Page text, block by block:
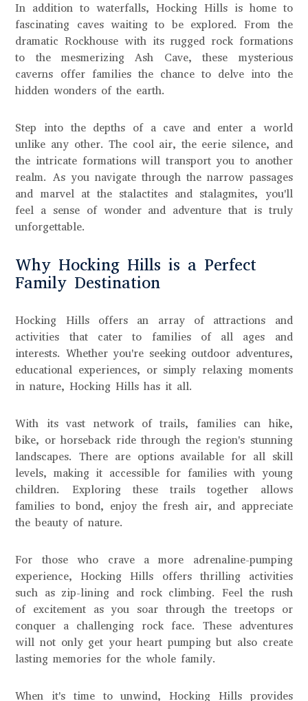
In addition to waterfalls, Hocking Hills is home to
fascinating caves waiting to be explored. From the
dramatic Rockhouse with its rugged rock formations
to the mesmerizing Ash Cave, these mysterious
caverns offer families the chance to delve into the
hidden wonders of the earth.
Step into the depths of a cave and enter a world
unlike any other. The cool air, the eerie silence, and
the intricate formations will transport you to another
realm. As you navigate through the narrow passages
and marvel at the stalactites and stalagmites, you'll
feel a sense of wonder and adventure that is truly
unforgettable.
Why Hocking Hills is a Perfect
Family Destination
Hocking Hills offers an array of attractions and
activities that cater to families of all ages and
interests. Whether you're seeking outdoor adventures,
educational experiences, or simply relaxing moments
in nature, Hocking Hills has it all.
With its vast network of trails, families can hike,
bike, or horseback ride through the region's stunning
landscapes. There are options available for all skill
levels, making it accessible for families with young
children. Exploring these trails together allows
families to bond, enjoy the fresh air, and appreciate
the beauty of nature.
For those who crave a more adrenaline-pumping
experience, Hocking Hills offers thrilling activities
such as zip-lining and rock climbing. Feel the rush
of excitement as you soar through the treetops or
conquer a challenging rock face. These adventures
will not only get your heart pumping but also create
lasting memories for the whole family.
When it's time to unwind, Hocking Hills provides